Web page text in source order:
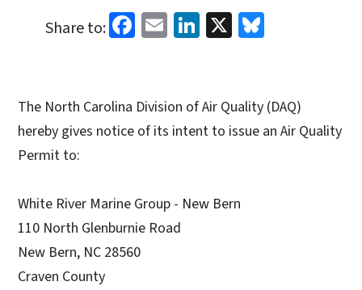
Share to: Facebook
EmailLinkedIn
X
The North Carolina Division of Air Quality (DAQ)
hereby gives notice of its intent to issue an Air Quality
Permit to:
White River Marine Group - New Bern
110 North Glenburnie Road
New Bern, NC 28560
Craven County